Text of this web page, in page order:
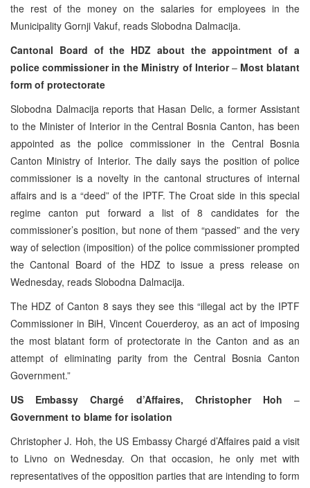
the rest of the money on the salaries for employees in the
Municipality Gornji Vakuf, reads Slobodna Dalmacija.
Cantonal Board of the HDZ about the appointment of a
police commissioner in the Ministry of Interior– Most blatant
form of protectorate
Slobodna Dalmacija reports that Hasan Delic, a former Assistant
to the Minister of Interior in the Central Bosnia Canton, has been
appointed as the police commissioner in the Central Bosnia
Canton Ministry of Interior. The daily says the position of police
commissioner is a novelty in the cantonal structures of internal
affairs and is a “deed” of the IPTF. The Croat side in this special
regime canton put forward a list of 8 candidates for the
commissioner’s position, but none of them “passed” and the very
way of selection (imposition) of the police commissioner prompted
the Cantonal Board of the HDZ to issue a press release on
Wednesday, reads Slobodna Dalmacija.
The HDZ of Canton 8 says they see this “illegal act by the IPTF
Commissioner in BiH, Vincent Couerderoy, as an act of imposing
the most blatant form of protectorate in the Canton and as an
attempt of eliminating parity from the Central Bosnia Canton
Government.”
US Embassy Chargé d’Affaires, Christopher Hoh –
Government to blame for isolation
Christopher J. Hoh, the US Embassy Chargé d’Affaires paid a visit
to Livno on Wednesday. On that occasion, he only met with
representatives of the opposition parties that are intending to form